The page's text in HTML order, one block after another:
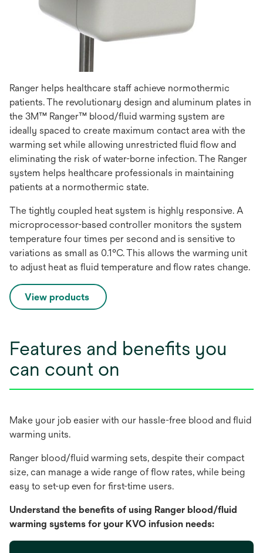
Ranger helps healthcare staff achieve normothermic
patients. The revolutionary design and aluminum plates in
the 3M™ Ranger™ blood/fluid warming system are
ideally spaced to create maximum contact area with the
warming set while allowing unrestricted fluid flow and
eliminating the risk of water-borne infection. The Ranger
system helps healthcare professionals in maintaining
patients at a normothermic state.
The tightly coupled heat system is highly responsive. A
microprocessor-based controller monitors the system
temperature four times per second and is sensitive to
variations as small as 0.1°C. This allows the warming unit
to adjust heat as fluid temperature and flow rates change.
View products
Features and benefits you
can count on
Make your job easier with our hassle-free blood and fluid
warming units.
Ranger blood/fluid warming sets, despite their compact
size, can manage a wide range of flow rates, while being
easy to set-up even for first-time users.
Understand the benefits of using Ranger blood/fluid
warming systems for your KVO infusion needs: